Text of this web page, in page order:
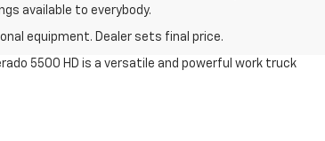
available to everybody.
equipment. Dealer sets final price.
5500 HD is a versatile and powerful work truck